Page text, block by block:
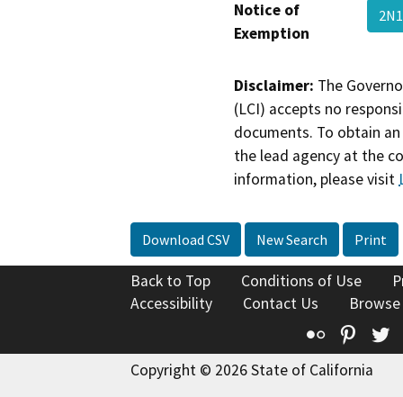
Notice of
Exemption
Disclaimer: The
(LCI) accepts no
documents. To obtain
the lead agency at the
information, please visit
Download CSV New Search Print
Back to Top Conditions of Use
Accessibility
Contact Us
Flickr
Copyright © 2026 State of California